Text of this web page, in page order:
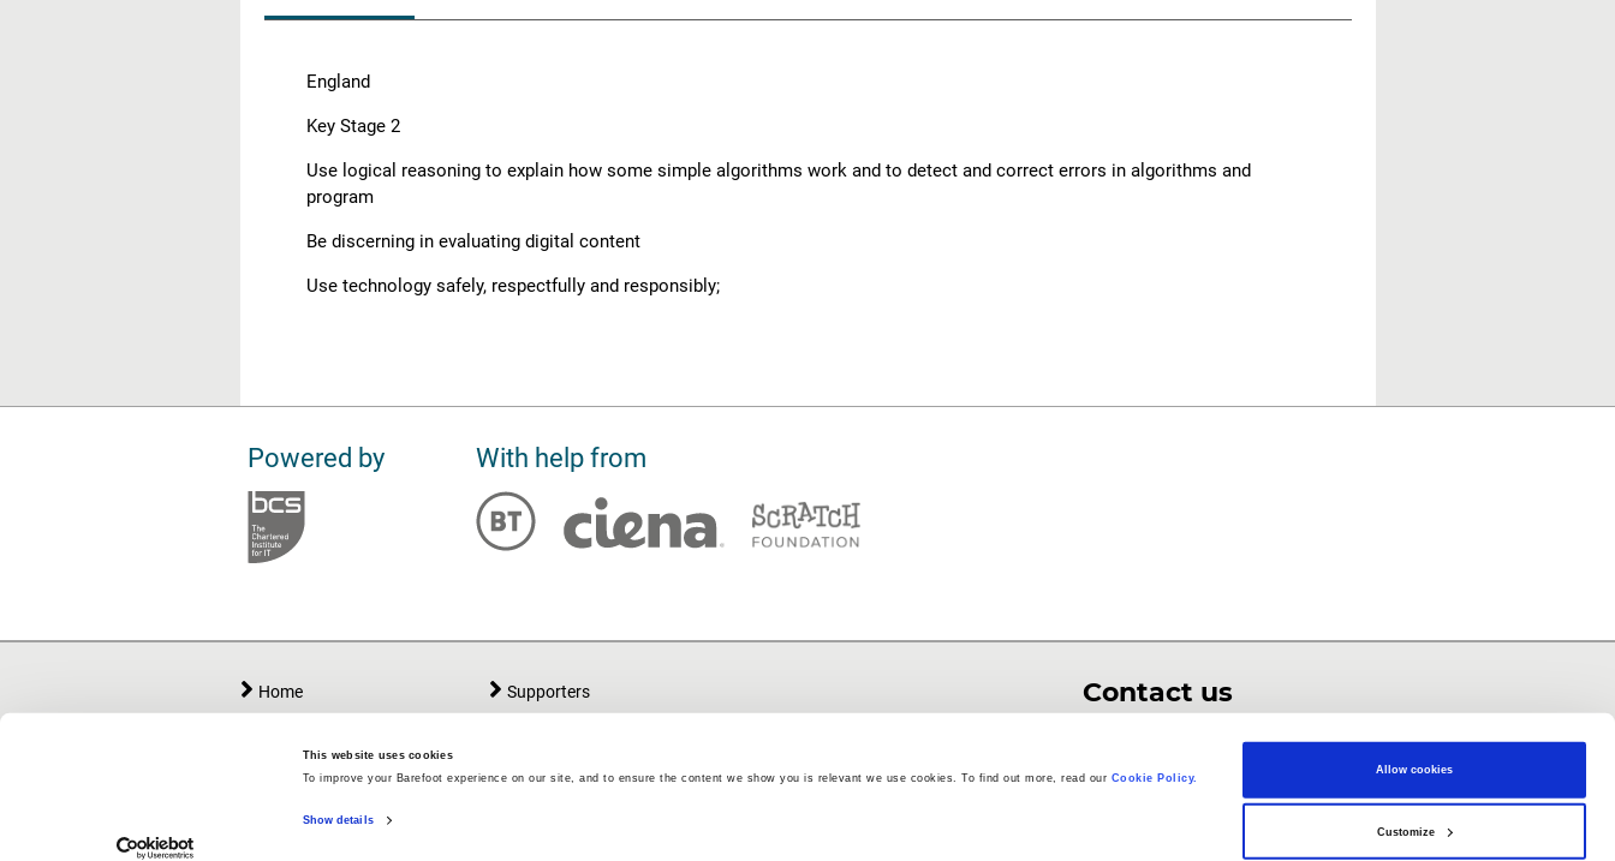
This website uses cookies
To improve your Barefoot experience on our site, and to ensure the content we show you is relevant we use cookies. To find out more, read our Cookie Policy.
Show details
Allow cookies
Customize
England
Key Stage 2
Use logical reasoning to explain how some simple algorithms work and to detect and correct errors in algorithms and
program
Be discerning in evaluating digital content
Use technology safely, respectfully and responsibly;
Powered by With help from
Home
Workshops
Teacher Area
Supporters
My Barefoot Volunteering
Contact us